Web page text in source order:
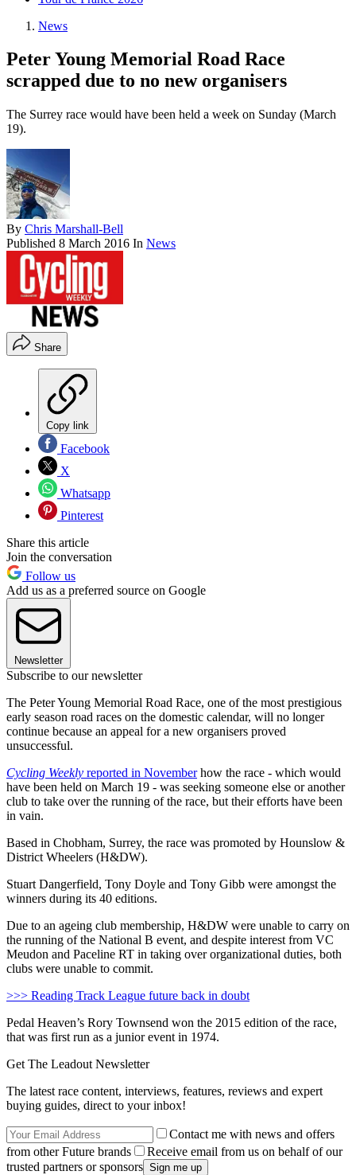
News
Peter Young Memorial Road Race
scrapped due to no new organisers
The Surrey race would have been held a week on Sunday (March
19).
By Chris Marshall-Bell
Published 8 March 2016 In News
Share
Copy link
Facebook
X
Whatsapp
Pinterest
Share this article
Join the conversation
Follow us
Add us as a preferred source on Google
Newsletter
Subscribe to our newsletter
The Peter Young Memorial Road Race, one of the most prestigious
early season road races on the domestic calendar, will no longer
continue because an appeal for a new organisers proved
unsuccessful.
Cycling Weekly reported in Novemberhow the race - which would
have been held on March 19 - was seeking someone else or another
club to take over the running of the race, but their efforts have been
in vain.
Based in Chobham, Surrey, the race was promoted by Hounslow &
District Wheelers (H&DW).
Stuart Dangerfield, Tony Doyle and Tony Gibb were amongst the
winners during its 40 editions.
Due to an ageing club membership, H&DW were unable to carry on
the running of the National B event, and despite interest from VC
Meudon and Paceline RT in taking over organizational duties, both
clubs were unable to commit.
>>> Reading Track League future back in doubt
Pedal Heaven’s Rory Townsend won the 2015 edition of the race,
that was first run as a junior event in 1974.
Get The Leadout Newsletter
The latest race content, interviews, features, reviews and expert
buying guides, direct to your inbox!
Contact me with news and offers
from other Future brands
Receive email from us on behalf of our
trusted partners or sponsors